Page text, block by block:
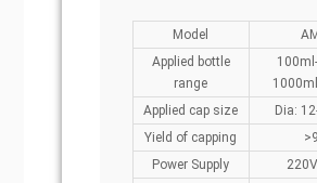
Model
Applied bottle
range
Applied cap size
Dia:
Yield of capping
Power Supply